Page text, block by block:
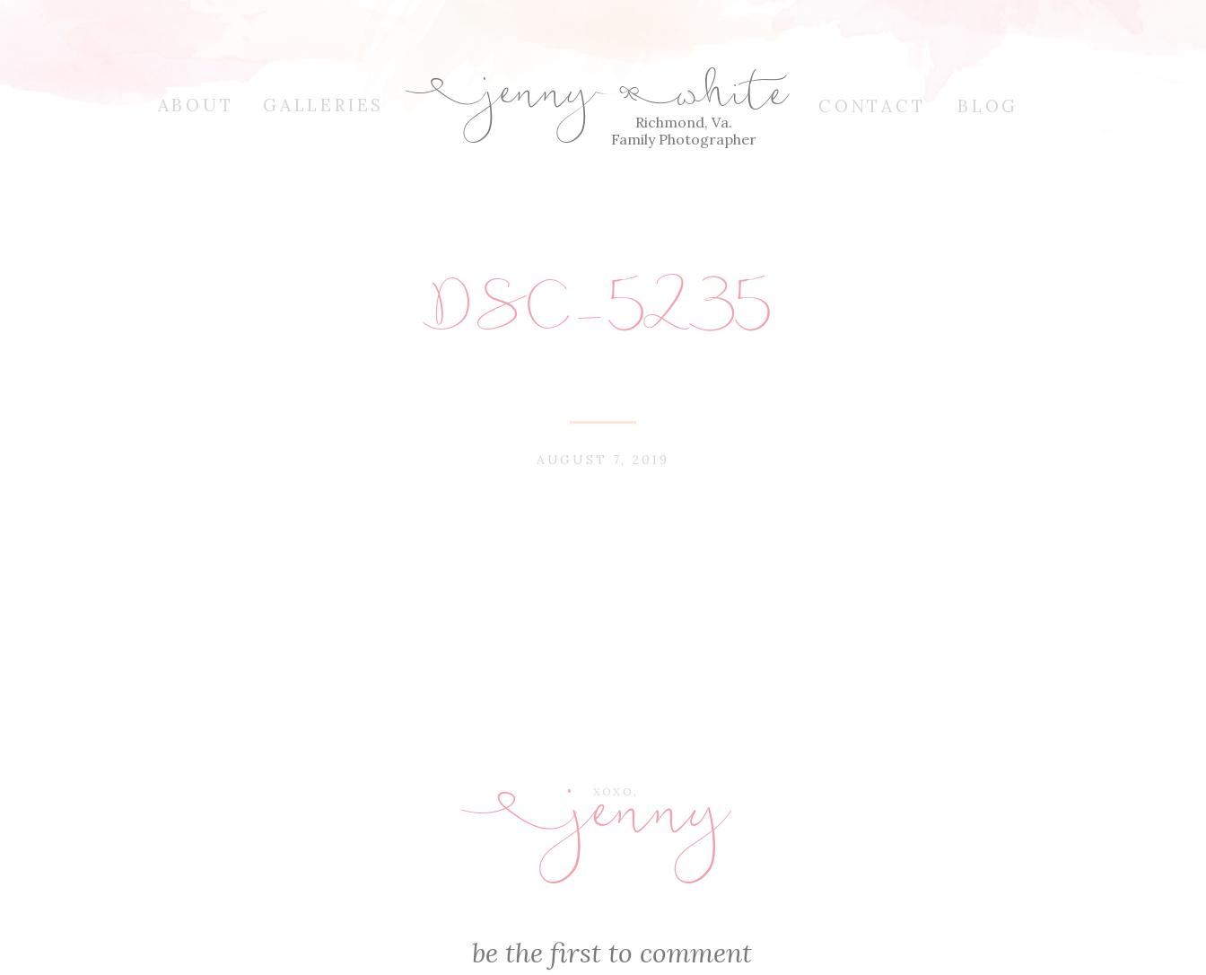
BLOG
CONTACT
Richmond, Va.
Family Photographer
GALLERIES
ABOUT jenny white
E Q
DSC_5235
AUGUST 7, 2019
be the first to comment
XOXO,
jenny
E